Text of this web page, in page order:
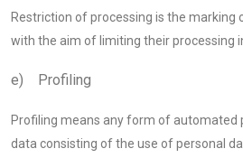
Restriction of processing is the marking
with the aim of limiting their processing
e) Profiling
Profiling means any form of automated
data consisting of the use of personal